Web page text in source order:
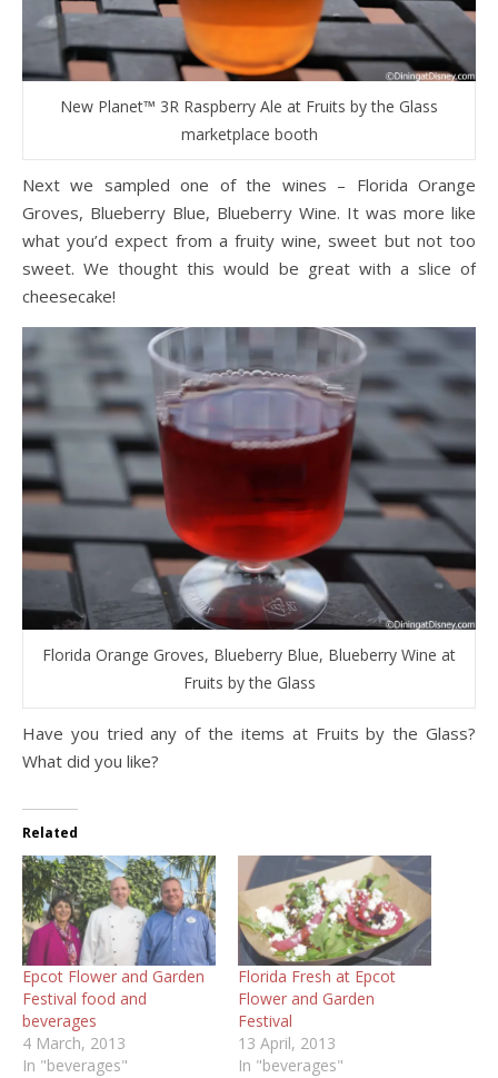
New Planet™ 3R Raspberry Ale at Fruits by the Glass
marketplace booth
Next we sampled one of the wines – Florida Orange
Groves, Blueberry Blue, Blueberry Wine. It was more like
what you’d expect from a fruity wine, sweet but not too
sweet. We thought this would be great with a slice of
cheesecake!
Florida Orange Groves, Blueberry Blue, Blueberry Wine at
Fruits by the Glass
Have you tried any of the items at Fruits by the Glass?
What did you like?
Related
Epcot Flower and Garden
Festival food and
beverages
4 March, 2013
In "beverages"
Florida Fresh at Epcot
Flower and Garden
Festival
13 April, 2013
In "beverages"